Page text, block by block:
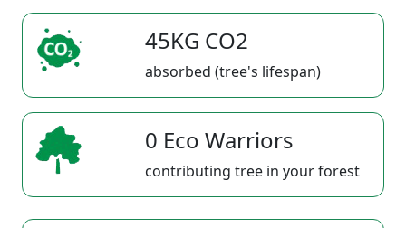
45KG CO2
absorbed (tree's lifespan)
0 Eco Warriors
contributing tree in your forest